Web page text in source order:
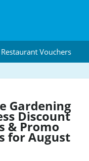
Restaurant Vouchers
Gardening
Discount
& Promo
for August